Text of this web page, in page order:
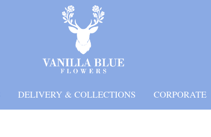
DELIVERY & COLLECTIONS CORPORATE